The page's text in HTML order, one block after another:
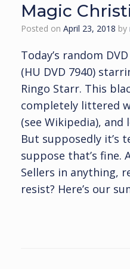
Magic
Posted on April 23, 2018 by
Today’s random
(HU DVD 7940)
Ringo Starr. This
completely littered
(see Wikipedia),
But supposedly it’s
suppose that’s fine.
Sellers in anything,
resist? Here’s our